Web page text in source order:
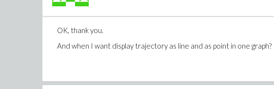
OK, thank you.
And when I want display trajectory as line and as point in one graph?